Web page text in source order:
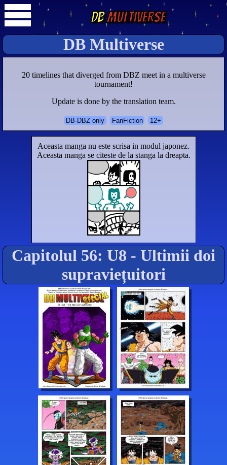
DBMultiverse
DB Multiverse
20 timelines that diverged from DBZ meet in a multiverse
tournament!
Update is done by the translation team.
DB-DBZ only FanFiction 12+
Aceasta manga nu este scrisa in modul japonez.
Aceasta manga se citeste de la stanga la dreapta.
Capitolul 56: U8 - Ultimii doi
supraviețuitori